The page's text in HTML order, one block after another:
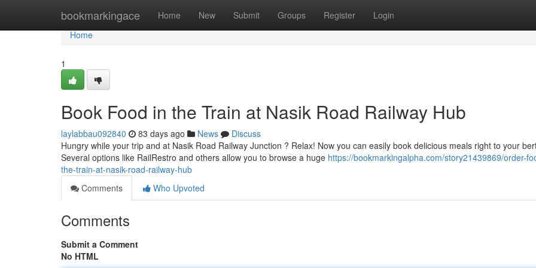
bookmarkingace Home New Submit Groups Register Login
Home
Home
1
Book Food in the Train at Nasik Road Railway Hub
laylabbau092840 83 days ago News
Discuss
Hungry while your trip and at Nasik Road Railway Junction ? Relax! Now you can easily book delicious meals right to your
Several options like RailRestro and others allow you to browse a huge https://bookmarkingalpha.com/story21439869/order-
the-train-at-nasik-road-railway-hub
Comments
Who Upvoted
Comments
Submit a Comment
No HTML